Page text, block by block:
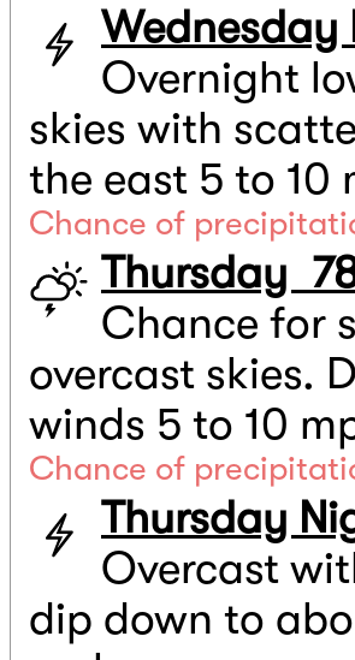
Wednesday
Overnight
skies with
the east 5 to 10
Chance of
Thursday
Chance for
overcast skies.
winds 5 to 10
Chance of
Thursday
Overcast
dip down to